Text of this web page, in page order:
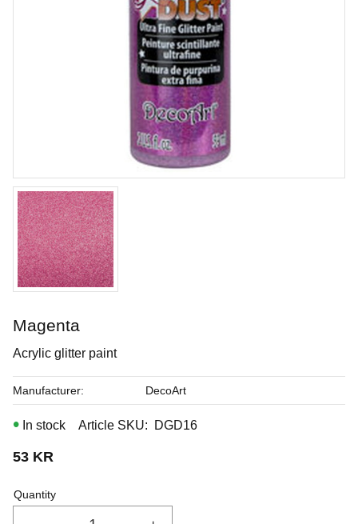
Tungsten Carbide Tool - Hook
Durable tungsten carbide tool shaped like a hook
In stock
Magenta
Acrylic glitter paint
53 KR
Quantity
In stock Article SKU DGD16
Manufacturer DecoArt